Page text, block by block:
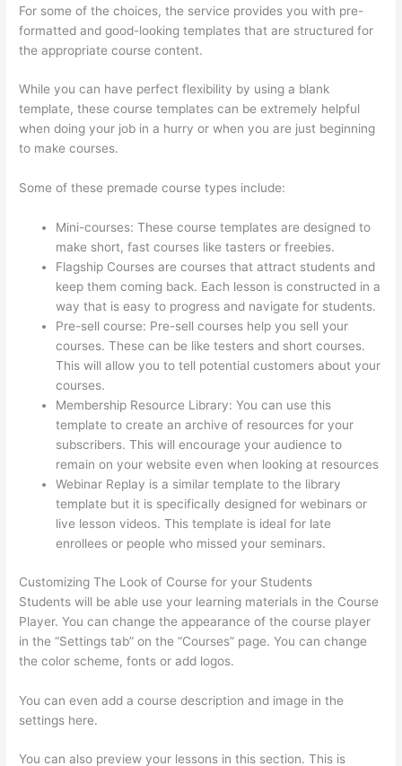
For some of the choices, the service provides you with pre-
formatted and good-looking templates that are structured for
the appropriate course content.
While you can have perfect flexibility by using a blank
template, these course templates can be extremely helpful
when doing your job in a hurry or when you are just beginning
to make courses.
Some of these premade course types include:
Mini-courses: These course templates are designed to
make short, fast courses like tasters or freebies.
Flagship Courses are courses that attract students and
keep them coming back. Each lesson is constructed in a
way that is easy to progress and navigate for students.
Pre-sell course: Pre-sell courses help you sell your
courses. These can be like testers and short courses.
This will allow you to tell potential customers about your
courses.
Membership Resource Library: You can use this
template to create an archive of resources for your
subscribers. This will encourage your audience to
remain on your website even when looking at resources
Webinar Replay is a similar template to the library
template but it is specifically designed for webinars or
live lesson videos. This template is ideal for late
enrollees or people who missed your seminars.
Customizing The Look of Course for your Students
Students will be able use your learning materials in the Course
Player. You can change the appearance of the course player
in the “Settings tab” on the “Courses” page. You can change
the color scheme, fonts or add logos.
You can even add a course description and image in the
settings here.
You can also preview your lessons in this section. This is